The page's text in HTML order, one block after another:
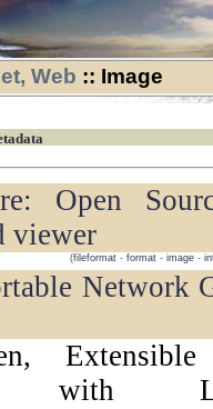
Web :: Image
viewer
(fileformat - format - image -
Extensible
with